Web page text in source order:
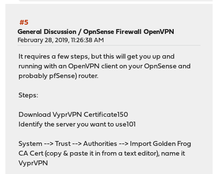
#5
General Discussion /OpnSense Firewall OpenVPN
February 28, 2019, 11:26:38 AM
It requires a few steps, but this will get you up and
running with an OpenVPN client on your OpnSense and
probably pfSense) router.
Steps:
Download VyprVPN Certificate150
Identify the server you want to use101
System --> Trust --> Authorities --> Import Golden Frog
CA Cert (copy & paste it in from a text editor), name it
VyprVPN